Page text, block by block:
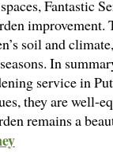
Fantastic
improvement.
soil and
In
service in
they are well-
remains a